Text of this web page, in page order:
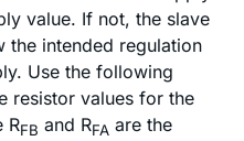
value. If not, the slave
the intended regulation
Use the following
resistor values for the
RFB and RFA are the